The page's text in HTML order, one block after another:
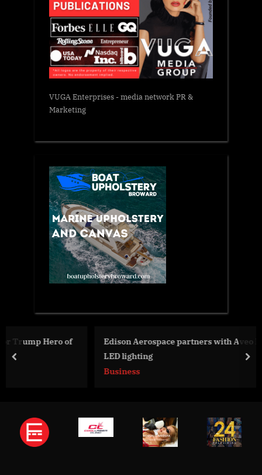
VUGA Enterprises- media network PR &
Marketing
Edison Aerospace partners with Aveo Engineering for
prev